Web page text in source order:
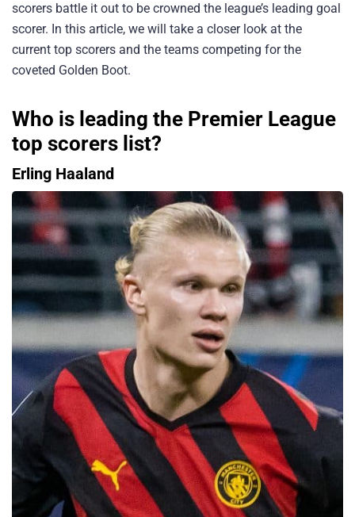
scorers battle it out to be crowned the league’s leading goal
scorer. In this article, we will take a closer look at the
current top scorers and the teams competing for the
coveted Golden Boot.
Who is leading the Premier League
top scorers list?
Erling Haaland